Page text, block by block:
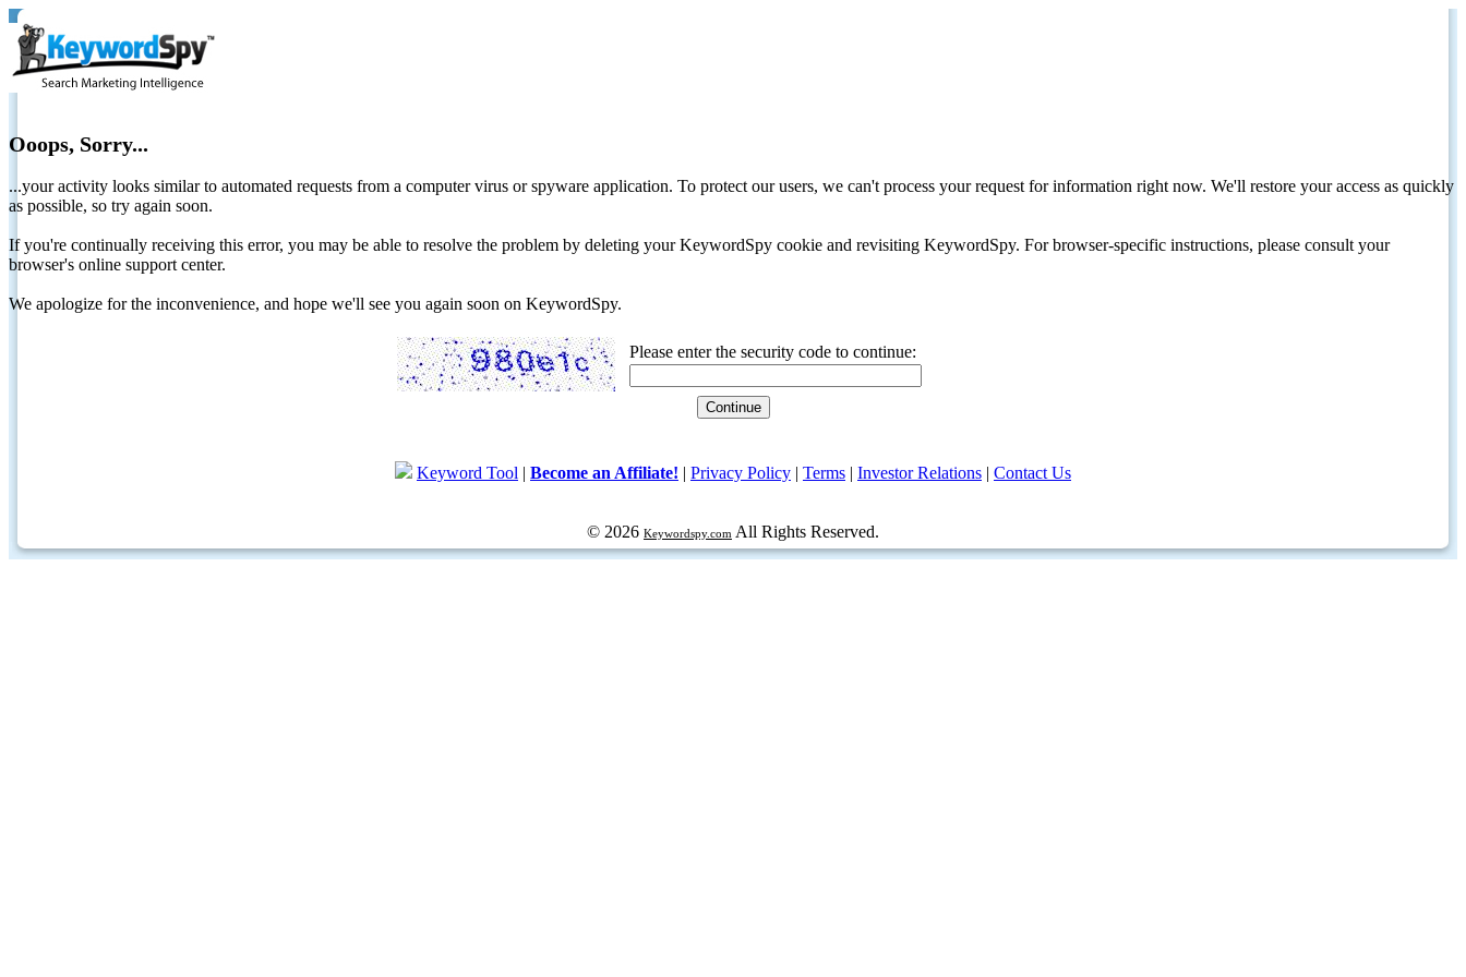
Ooops, Sorry...
...your activity looks similar to automated requests from a computer virus or spyware application. To protect our users, we can't process your request for information right now. We'll restore your access as quickly
as possible, so try again soon.
If you're continually receiving this error, you may be able to resolve the problem by deleting your KeywordSpy cookie and revisiting KeywordSpy. For browser-specific instructions, please consult your
browser's online support center.
We apologize for the inconvenience, and hope we'll see you again soon on KeywordSpy.
Please enter the security code to continue:
Keyword Tool | Become an Affiliate! | Privacy Policy | Terms | Investor Relations | Contact Us
© 2026 Keywordspy.com All Rights Reserved.